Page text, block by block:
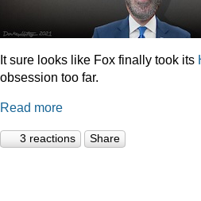
It sure looks like Fox finally took its
obsession too far.
Read more
3 reactions Share